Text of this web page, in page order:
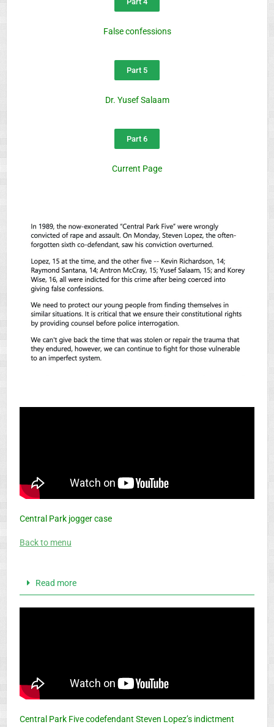
False confessions
Part 5
Dr. Yusef Salaam
Part 6
Current Page
Central Park jogger case
Back to menu
Read more
Central Park Five codefendant Steven Lopez’s indictment